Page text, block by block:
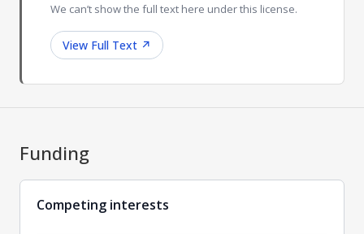
We can’t show the full text here under this license.
View Full Text ↗
Funding
Competing interests